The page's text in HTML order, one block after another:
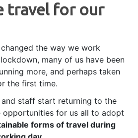
travel for our
the way we work
many of us have been
more, and perhaps taken
the first time.
staff start returning to the
opportunities for us all to adopt
forms of travel during